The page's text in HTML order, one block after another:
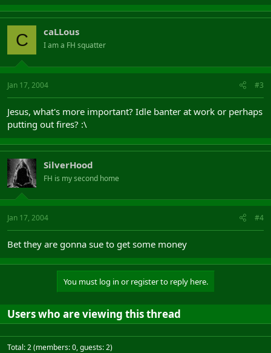
C caLLous
I am a FH squatter
Jan 17, 2004 #3
Jesus, what's more important? Idle banter at work or perhaps
putting out fires? :\
SilverHood
FH is my second home
Jan 17, 2004 #4
Bet they are gonna sue to get some money
You must log in or register to reply here.
Users who are viewing this thread
Total: 2 (members: 0, guests: 2)